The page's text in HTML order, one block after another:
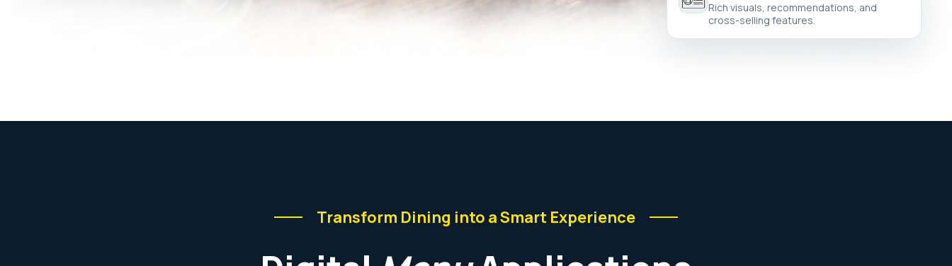
Rich visuals, recommendations, and
cross-selling features.
Transform Dining into a Smart Experience